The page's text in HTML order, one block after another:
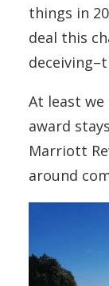
things in
deal this
At least
award
Marriott
around